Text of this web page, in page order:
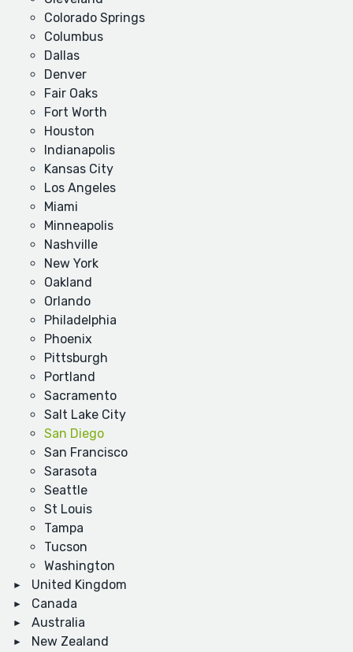
Colorado Springs
Columbus
Dallas
Denver
Fair Oaks
Fort Worth
Houston
Indianapolis
Kansas City
Los Angeles
Miami
Minneapolis
Nashville
New York
Oakland
Orlando
Philadelphia
Phoenix
Pittsburgh
Portland
Sacramento
Salt Lake City
San Diego
San Francisco
Sarasota
Seattle
St Louis
Tampa
Tucson
Washington
United Kingdom
Canada
Australia
New Zealand